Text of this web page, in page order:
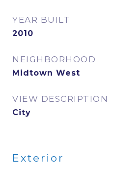
YEAR BUILT
2010
NEIGHBORHOOD
Midtown West
VIEW DESCRIPTION
City
Exterior